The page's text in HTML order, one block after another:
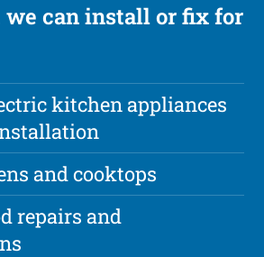
we can install or fix for
kitchen appliances
and cooktops
repairs and